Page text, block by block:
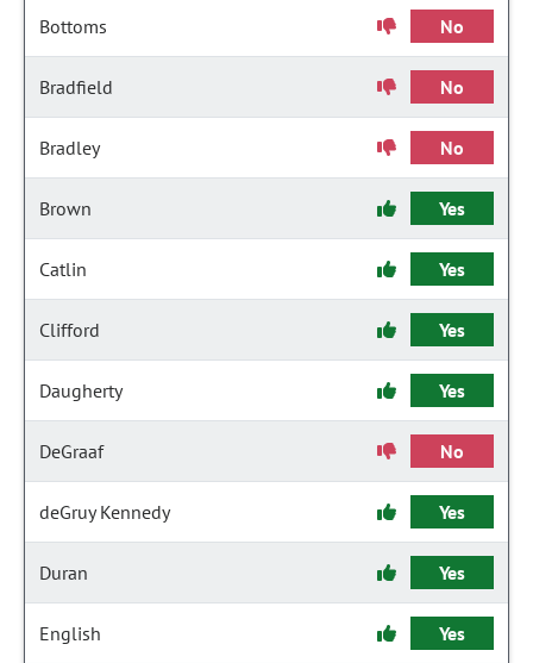
Bottoms No
Bradfield No
Bradley No
Brown Yes
Catlin Yes
Clifford Yes
Daugherty Yes
DeGraaf No
deGruy Kennedy Yes
Duran Yes
English Yes